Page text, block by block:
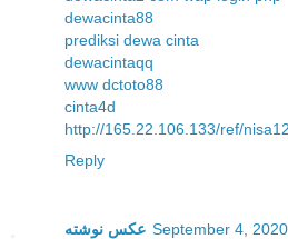
dewacinta88
prediksi dewa cinta
dewacintaqq
www dctoto88
cinta4d
http://165.22.106.133/ref/
Reply
عکس نوشته September 4,